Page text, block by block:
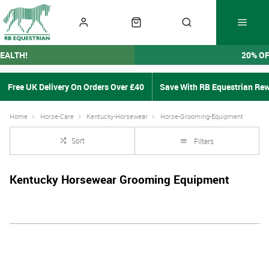
20%
Free UK Delivery On Orders Over £40 Save With RB Equestrian
Home Horse-Care Kentucky-Horsewear Horse-Grooming-Equipment
Sort Filters
Kentucky Horsewear Grooming Equipment